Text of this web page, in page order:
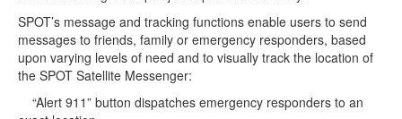
SPOT’s message and tracking functions enable users to send
messages to friends, family or emergency responders, based
upon varying levels of need and to visually track the location of
the SPOT Satellite Messenger:
“Alert 911” button dispatches emergency responders to an